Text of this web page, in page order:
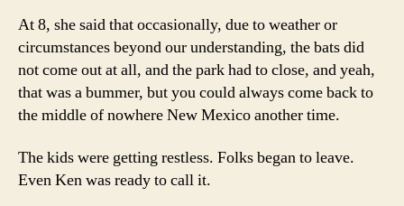
At 8, she said that occasionally, due to weather or
circumstances beyond our understanding, the bats did
not come out at all, and the park had to close, and yeah,
that was a bummer, but you could always come back to
the middle of nowhere New Mexico another time.
The kids were getting restless. Folks began to leave.
Even Ken was ready to call it.